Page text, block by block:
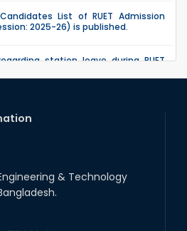
List of RUET Admission
2025-26) is published.
station leave during RUET
URP, ARCH, MTE, EC...
4th -year scholarships (2020
2023-24 – CE, EEE, ME, CSE, ETE, IPE,
& Technology